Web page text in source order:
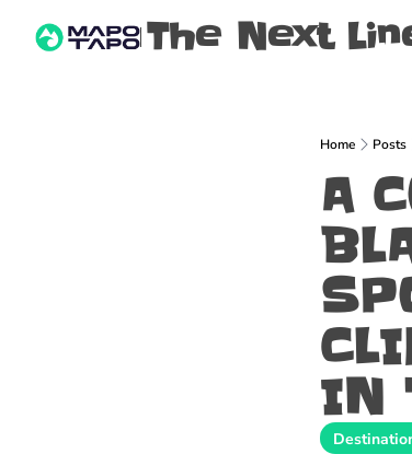
The Next
Home Posts
A
IN